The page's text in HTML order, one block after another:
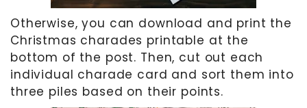
Otherwise, you can download and print the
Christmas charades printable at the
bottom of the post. Then, cut out each
individual charade card and sort them into
three piles based on their points.